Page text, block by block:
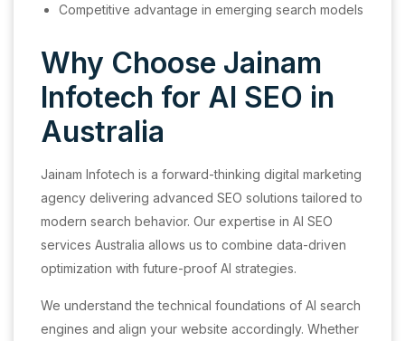
Competitive advantage in emerging search models
Why Choose Jainam
Infotech for AI SEO in
Australia
Jainam Infotech is a forward-thinking digital marketing
agency delivering advanced SEO solutions tailored to
modern search behavior. Our expertise in AI SEO
services Australia allows us to combine data-driven
optimization with future-proof AI strategies.
We understand the technical foundations of AI search
engines and align your website accordingly. Whether